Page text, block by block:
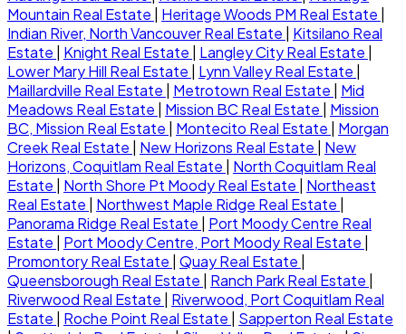
Mountain Real Estate | Heritage Woods PM Real Estate |
Indian River, North Vancouver Real Estate | Kitsilano Real
Estate | Knight Real Estate | Langley City Real Estate |
Lower Mary Hill Real Estate | Lynn Valley Real Estate |
Maillardville Real Estate | Metrotown Real Estate | Mid
Meadows Real Estate | Mission BC Real Estate | Mission
BC, Mission Real Estate | Montecito Real Estate | Morgan
Creek Real Estate | New Horizons Real Estate | New
Horizons, Coquitlam Real Estate | North Coquitlam Real
Estate | North Shore Pt Moody Real Estate | Northeast
Real Estate | Northwest Maple Ridge Real Estate |
Panorama Ridge Real Estate | Port Moody Centre Real
Estate | Port Moody Centre, Port Moody Real Estate |
Promontory Real Estate | Quay Real Estate |
Queensborough Real Estate | Ranch Park Real Estate |
Riverwood Real Estate | Riverwood, Port Coquitlam Real
Estate | Roche Point Real Estate | Sapperton Real Estate